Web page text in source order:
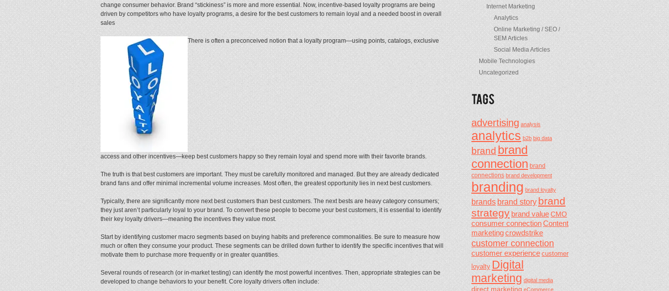
change consumer behavior. Brand “stickiness” is more and more essential. Now, incentive-based loyalty programs are being
driven by competitors who have loyalty programs, a desire for the best customers to remain loyal and a needed boost in overall
sales
There is often a preconceived notion that a loyalty program—using points, catalogs, exclusive
access and other incentives—keep best customers happy so they remain loyal and spend more with their favorite brands.
The truth is that best customers are important. They must be carefully monitored and managed. But they are already dedicated
brand fans and offer minimal incremental volume increases. Most often, the greatest opportunity lies in next best customers.
Typically, there are significantly more next best customers than best customers. The next bests are heavy category consumers;
they just aren’t particularly loyal to your brand. To convert these people to become your best customers, it is essential to identify
their key loyalty drivers—meaning the incentives they value most.
Start by identifying customer macro segments based on buying habits and preference commonalities. Be sure to measure how
much or often they consume your product. These segments can be drilled down further to identify the specific incentives that will
motivate them to purchase more frequently or in greater quantities.
Several rounds of research (or in-market testing) can identify the most powerful incentives. Then, appropriate strategies can be
developed to change behaviors to your benefit. Core loyalty drivers often include:
Internet Marketing
Analytics
Online Marketing / SEO /
SEM Articles
Social Media Articles
Mobile Technologies
Uncategorized
advertising analysis
analytics b2b big data
brandbrand
connection brand
connections brand development
branding brand loyalty
brandsbrand storybrand
strategybrand value CMO
consumer connectionContent
marketingcrowdstrike
customer connection
customer experience customer
loyalty Digital
marketing digital media
direct marketing eCommerce